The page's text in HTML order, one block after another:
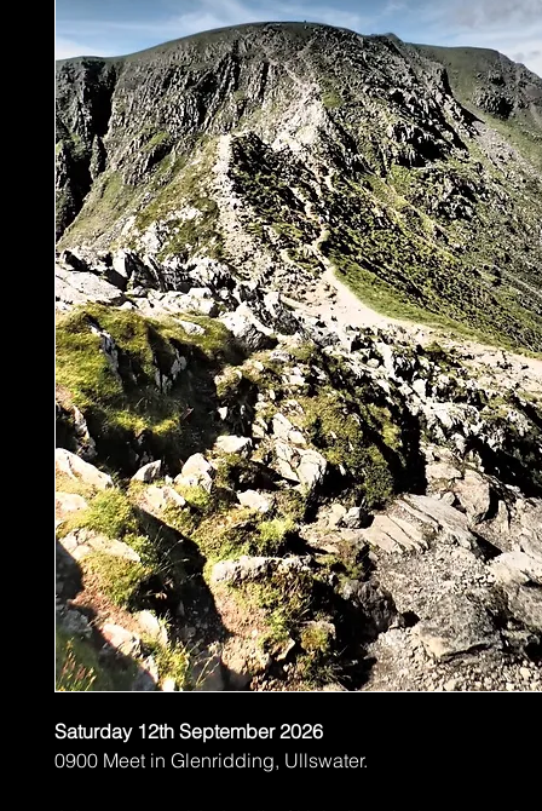
Saturday 12th September 2026
0900 Meet in Glenridding, Ullswater.